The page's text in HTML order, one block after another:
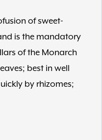
of sweet-
is the mandatory
of the Monarch
best in well
by rhizomes;